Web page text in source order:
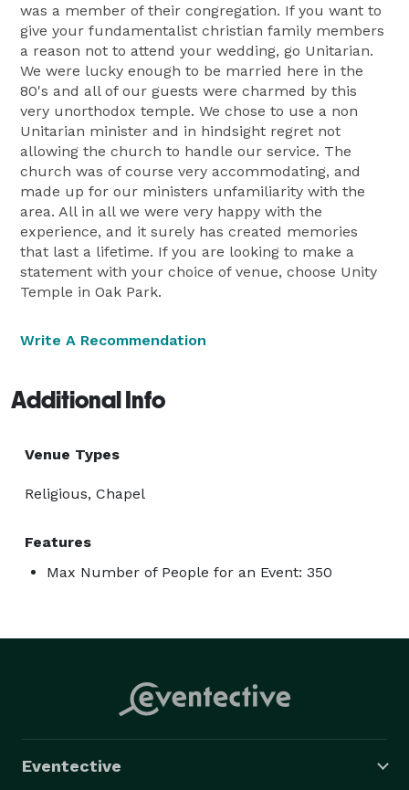
was a member of their congregation. If you want to
give your fundamentalist christian family members
a reason not to attend your wedding, go Unitarian.
We were lucky enough to be married here in the
80's and all of our guests were charmed by this
very unorthodox temple. We chose to use a non
Unitarian minister and in hindsight regret not
allowing the church to handle our service. The
church was of course very accommodating, and
made up for our ministers unfamiliarity with the
area. All in all we were very happy with the
experience, and it surely has created memories
that last a lifetime. If you are looking to make a
statement with your choice of venue, choose Unity
Temple in Oak Park.
Write A Recommendation
Additional Info
Venue Types
Religious, Chapel
Features
Max Number of People for an Event: 350
Eventective